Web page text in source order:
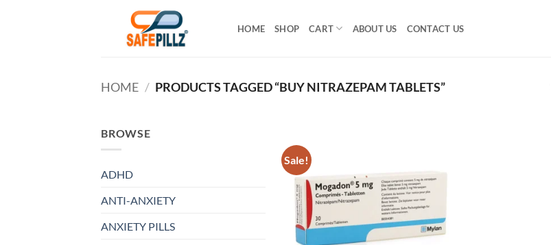
HOME SHOP CART ABOUT US CONTACT US
HOME / PRODUCTS TAGGED “BUY NITRAZEPAM TABLETS”
BROWSE
ADHD
ANTI-ANXIETY
ANXIETY PILLS
Sale!
wishlist